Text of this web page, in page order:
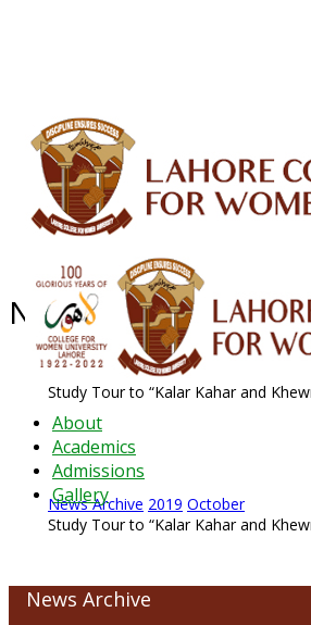
About
Academics
Admissions
Gallery
News Archive - Oct
News Archive 2019 October
Study Tour to “Kalar Kahar and
News Archive 2019 October
Study Tour to “Kalar Kahar and
News Archive